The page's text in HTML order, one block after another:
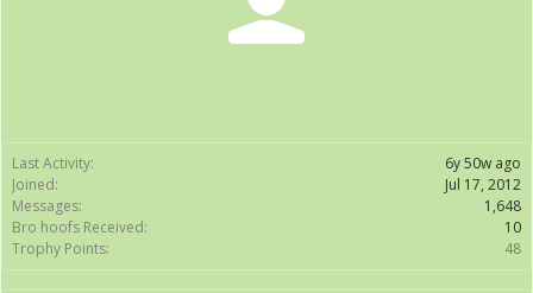
Last Activity:
6y 50w ago
Joined:
Jul 17, 2012
Messages:
1,648
Bro hoofs Received:
10
Trophy Points:
48